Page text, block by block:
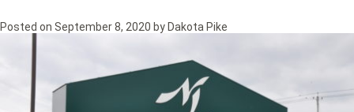
Posted on September 8, 2020 by Dakota Pike